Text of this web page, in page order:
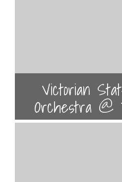
Victorian
Orchestra @